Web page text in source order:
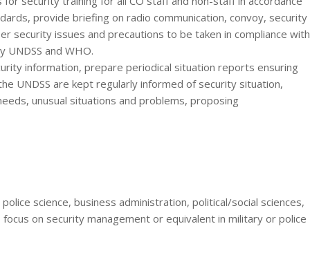
provide briefing on radio communication, convoy, security
security issues and precautions to be taken in compliance with
and WHO.
information, prepare periodical situation reports ensuring
UNDSS are kept regularly informed of security situation,
unusual situations and problems, proposing
science, business administration, political/social sciences,
on security management or equivalent in military or police